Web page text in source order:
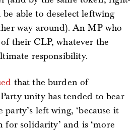
able to deselect leftwing
way around). An MP who
their CLP, whatever the
responsibility.
that the burden of
unity has tended to bear
left wing, ‘because it
for solidarity’ and is ‘more